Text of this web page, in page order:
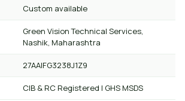
Custom available
Green Vision Technical Services,
Nashik, Maharashtra
27AAIFG3238J1Z9
CIB & RC Registered | GHS MSDS